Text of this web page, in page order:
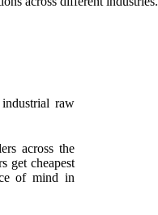
raw
across the
get cheapest
of mind in